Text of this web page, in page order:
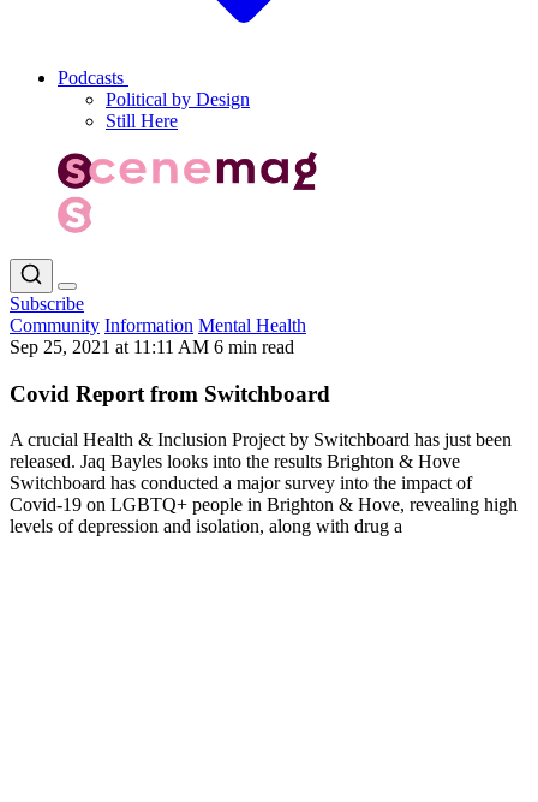
Podcasts
Political by Design
Still Here
Subscribe
Community Information Mental Health
Sep 25, 2021 at 11:11 AM 6 min read
Covid Report from Switchboard
A crucial Health & Inclusion Project by Switchboard has just been
released. Jaq Bayles looks into the results Brighton & Hove
Switchboard has conducted a major survey into the impact of
Covid-19 on LGBTQ+ people in Brighton & Hove, revealing high
levels of depression and isolation, along with drug a